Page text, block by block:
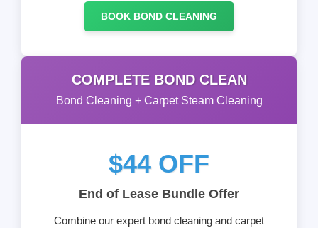
BOOK BOND CLEANING
COMPLETE BOND CLEAN
Bond Cleaning + Carpet Steam Cleaning
$44 OFF
End of Lease Bundle Offer
Combine our expert bond cleaning and carpet